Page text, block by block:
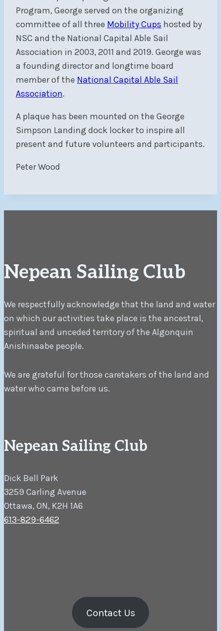
Program, George served on the organizing
committee of all three Mobility Cups hosted by
NSC and the National Capital Able Sail
Association in 2003, 2011 and 2019. George was
a founding director and longtime board
member of the National Capital Able Sail
Association.
A plaque has been mounted on the George
Simpson Landing dock locker to inspire all
present and future volunteers and participants.
Peter Wood
Nepean Sailing Club
We respectfully acknowledge that the land and water
on which our activities take place is the ancestral,
spiritual and unceded territory of the Algonquin
Anishinaabe people.
We are grateful for those caretakers of the land and
water who came before us.
Nepean Sailing Club
Dick Bell Park
3259 Carling Avenue
Ottawa, ON, K2H 1A6
613-829-6462
Contact Us